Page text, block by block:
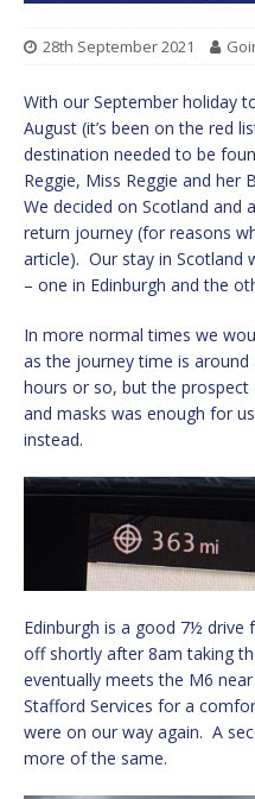
28th September 2021
With our September holiday
August (it’s been on the red
destination needed to be
Reggie, Miss Reggie and her
We decided on Scotland and
return journey (for reasons
article). Our stay in Scotland
– one in Edinburgh and the
In more normal times we
as the journey time is
hours or so, but the
and masks was enough for
instead.
Edinburgh is a good 7½ drive
off shortly after 8am taking
eventually meets the M6
Stafford Services for a
were on our way again. A
more of the same.